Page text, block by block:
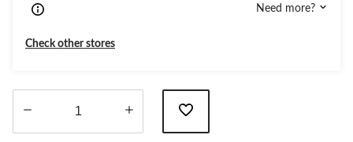
Need more?
Check other stores